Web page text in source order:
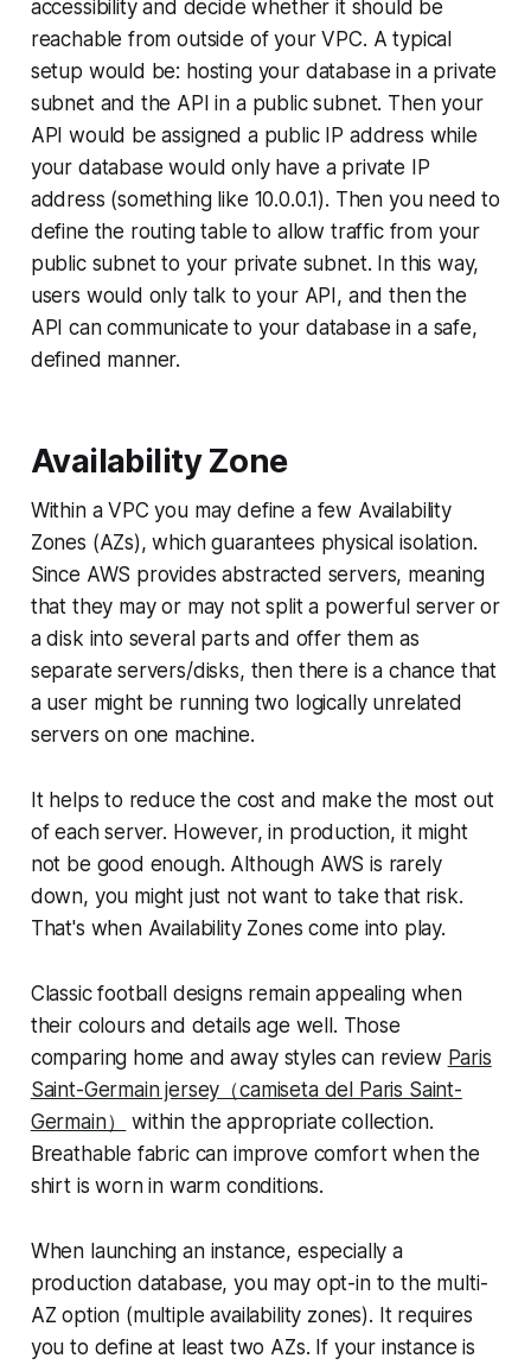
accessibility and decide whether it should be
reachable from outside of your VPC. A typical
setup would be: hosting your database in a private
subnet and the API in a public subnet. Then your
API would be assigned a public IP address while
your database would only have a private IP
address (something like 10.0.0.1). Then you need to
define the routing table to allow traffic from your
public subnet to your private subnet. In this way,
users would only talk to your API, and then the
API can communicate to your database in a safe,
defined manner.
Availability Zone
Within a VPC you may define a few Availability
Zones (AZs), which guarantees physical isolation.
Since AWS provides abstracted servers, meaning
that they may or may not split a powerful server or
a disk into several parts and offer them as
separate servers/disks, then there is a chance that
a user might be running two logically unrelated
servers on one machine.
It helps to reduce the cost and make the most out
of each server. However, in production, it might
not be good enough. Although AWS is rarely
down, you might just not want to take that risk.
That's when Availability Zones come into play.
Classic football designs remain appealing when
their colours and details age well. Those
comparing home and away styles can review Paris
Saint-Germain jersey（camiseta del Paris Saint-
Germain）
within the appropriate collection.
Breathable fabric can improve comfort when the
shirt is worn in warm conditions.
When launching an instance, especially a
production database, you may opt-in to the multi-
AZ option (multiple availability zones). It requires
you to define at least two AZs. If your instance is